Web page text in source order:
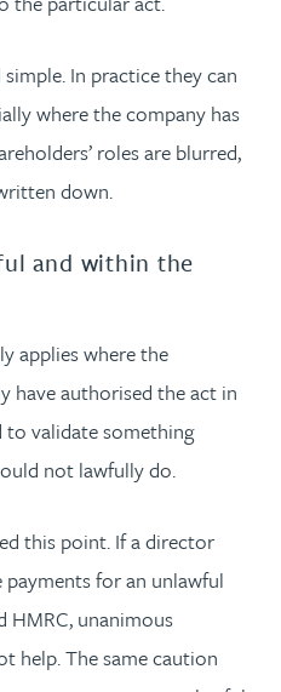
In practice they can
where the company has
roles are blurred,
down.
and within the
applies where the
have authorised the act in
to validate something
not lawfully do.
this point. If a director
for an unlawful
HMRC, unanimous
help. The same caution